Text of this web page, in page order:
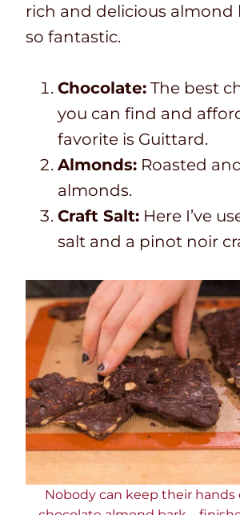
rich and delicious almond
so fantastic.
Chocolate: The best
you can find and
favorite is Guittard.
Almonds: Roasted
almonds.
Craft Salt: Here I’ve
salt and a pinot noir
Nobody can keep their hands